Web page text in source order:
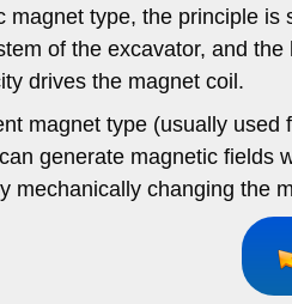
magnet type, the principle
of the excavator, and
drives the magnet coil.
magnet type (usually
generate magnetic fields
mechanically changing the